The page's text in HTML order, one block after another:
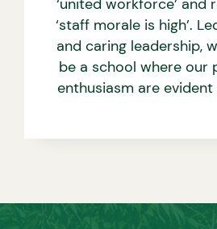
‘united workforce’ and
‘staff morale is high’.
and caring leadership,
be a school where our
enthusiasm are